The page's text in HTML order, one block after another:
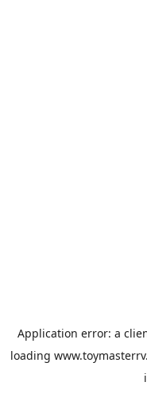
Application error: a
loading